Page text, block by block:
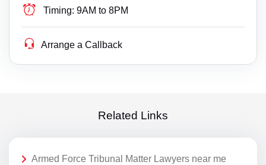
Timing: 9AM to 8PM
Arrange a Callback
Related Links
Armed Force Tribunal Matter Lawyers near me